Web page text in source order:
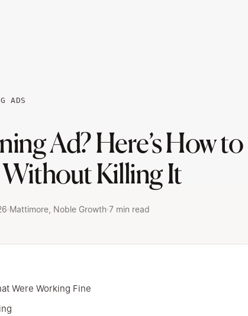
ADS
Ad? Here’s How to
Without Killing It
Mattimore, Noble Growth 7 min read
Were Working Fine